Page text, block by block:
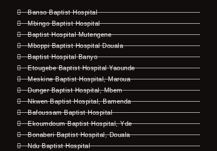
Banso Baptist Hospital
Mbingo Baptist Hospital
Baptist Hospital Mutengene
Mboppi Baptist Hospital Douala
Baptist Hospital Banyo
Etougebe Baptist Hospital Yaounde
Meskine Baptist Hospital, Maroua
Dunger Baptist Hospital, Mbem
Nkwen Baptist Hospital, Bamenda
Bafoussam Baptist Hospital
Ekoumdoum Baptist Hospital, Yde
Bonaberi Baptist Hospital, Douala
Ndu Baptist Hospital